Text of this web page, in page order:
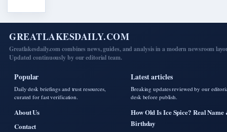
GREATLAKESDAILY.COM
Greatlakesdaily.com combines news, guides, and analysis in a modern newsroom
Updated continuously by our editorial team.
Popular
Daily desk briefings and trust resources,
curated for fast verification.
About Us
Contact
Latest articles
Breaking updates reviewed by our
desk before publish.
How Old Is Ice Spice? Real Name
Birthday